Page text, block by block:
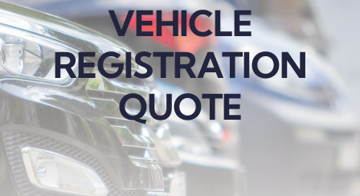
VEHICLE
REGISTRATION
QUOTE